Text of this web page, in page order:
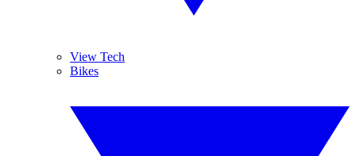
View Tech
Bikes